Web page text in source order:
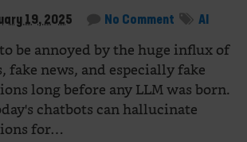
19, 2025 No Comment AI
be annoyed by the huge influx of
fake news, and especially fake
long before any LLM was born.
chatbots can hallucinate
for…